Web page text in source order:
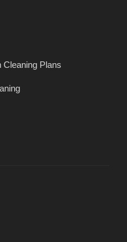
Cleaning Plans